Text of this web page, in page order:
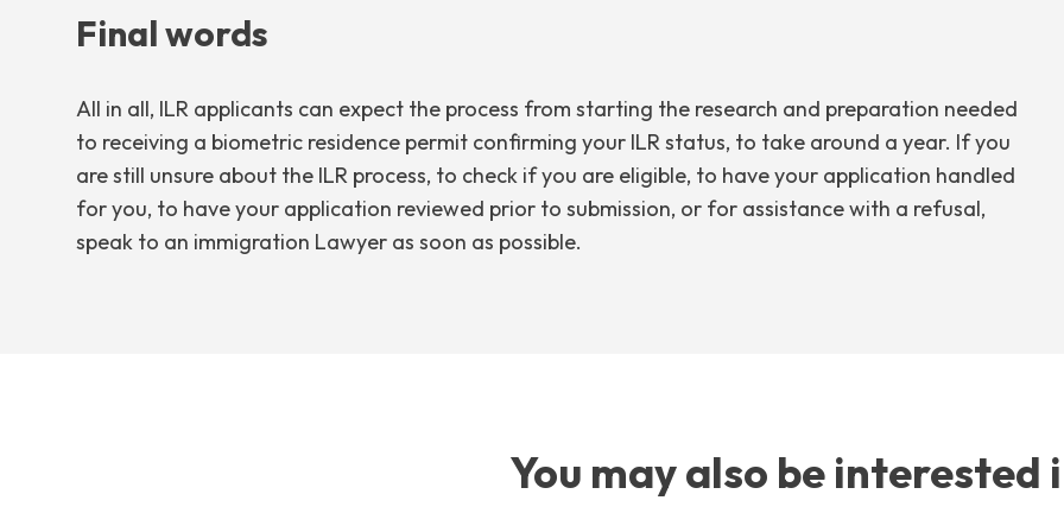
Final words
All in all, ILR applicants can expect the process from starting the research and preparation needed
to receiving a biometric residence permit confirming your ILR status, to take around a year. If you
are still unsure about the ILR process, to check if you are eligible, to have your application handled
for you, to have your application reviewed prior to submission, or for assistance with a refusal,
speak to an immigration Lawyer as soon as possible.
You may also be interested